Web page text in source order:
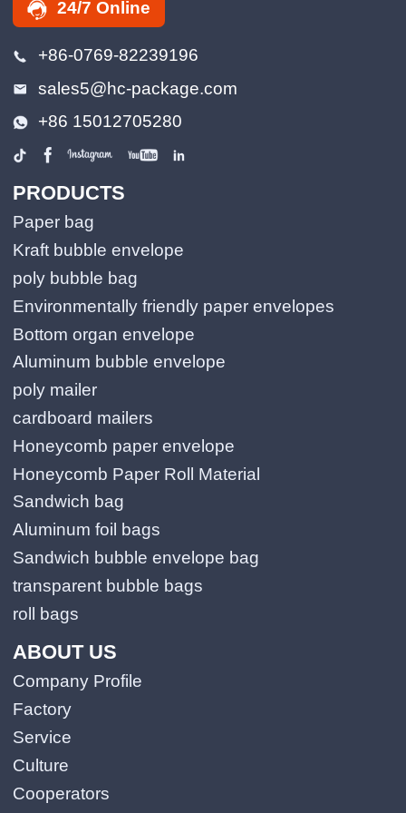
24/7 Online
+86-0769-82239196
sales5@hc-package.com
+86 15012705280
PRODUCTS
Paper bag
Kraft bubble envelope
poly bubble bag
Environmentally friendly paper envelopes
Bottom organ envelope
Aluminum bubble envelope
poly mailer
cardboard mailers
Honeycomb paper envelope
Honeycomb Paper Roll Material
Sandwich bag
Aluminum foil bags
Sandwich bubble envelope bag
transparent bubble bags
roll bags
ABOUT US
Company Profile
Factory
Service
Culture
Cooperators